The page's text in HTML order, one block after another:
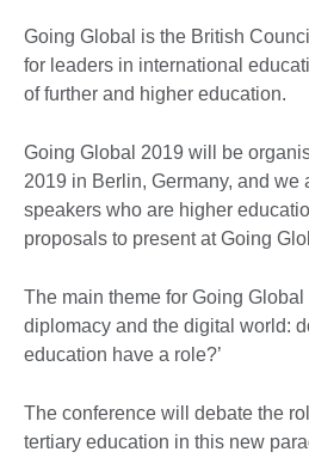
Going Global is the British
for leaders in international
of further and higher education.
Going Global 2019 will be
2019 in Berlin, Germany, and we
speakers who are higher
proposals to present at Going
The main theme for Going
diplomacy and the digital world:
education have a role?’
The conference will debate the
tertiary education in this new